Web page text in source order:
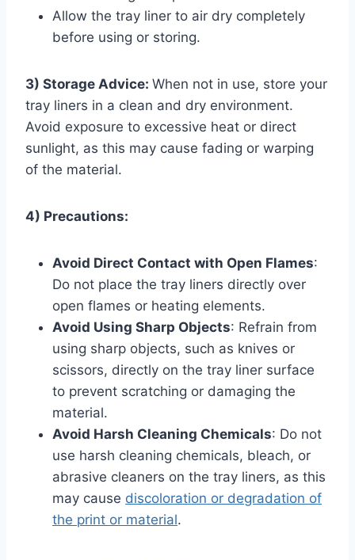
Allow the tray liner to air dry completely
before using or storing.
3) Storage Advice: When not in use, store your
tray liners in a clean and dry environment.
Avoid exposure to excessive heat or direct
sunlight, as this may cause fading or warping
of the material.
4) Precautions:
Avoid Direct Contact with Open Flames:
Do not place the tray liners directly over
open flames or heating elements.
Avoid Using Sharp Objects: Refrain from
using sharp objects, such as knives or
scissors, directly on the tray liner surface
to prevent scratching or damaging the
material.
Avoid Harsh Cleaning Chemicals: Do not
use harsh cleaning chemicals, bleach, or
abrasive cleaners on the tray liners, as this
may cause discoloration or degradation of
the print or material.